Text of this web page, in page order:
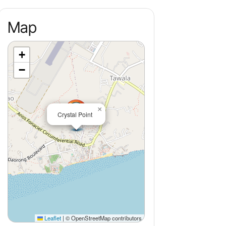
Map
Crystal Point
×
+
−
Leaflet | © OpenStreetMap contributors